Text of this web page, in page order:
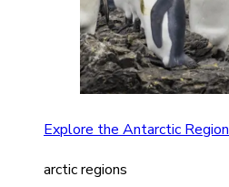
Explore the Antarctic Region
arctic regions